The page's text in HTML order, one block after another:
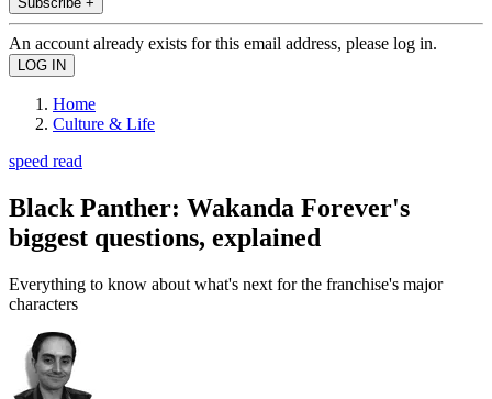
An account already exists for this email address, please log in.
Home
Culture & Life
speed read
Black Panther: Wakanda Forever's
biggest questions, explained
Everything to know about what's next for the franchise's major
characters